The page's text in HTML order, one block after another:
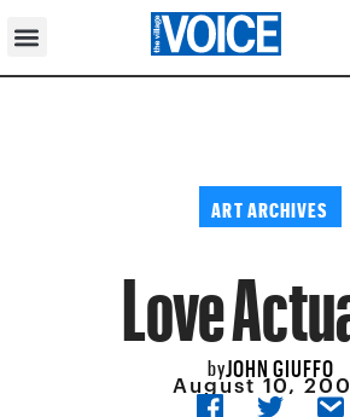
ART ARCHIVES
Love
byJOHN GIUFFO
August 10,